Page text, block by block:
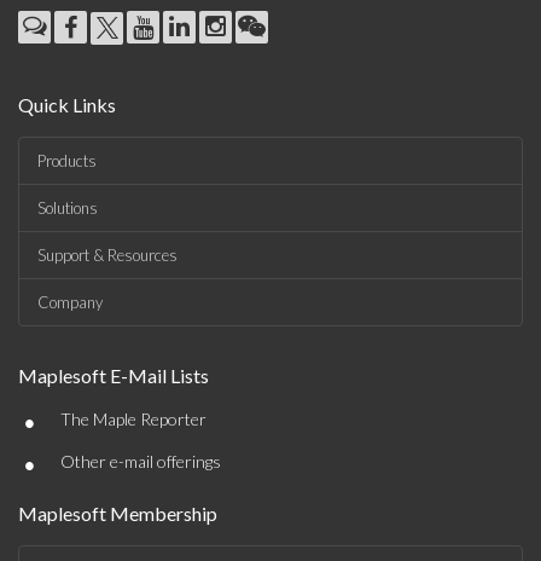
Quick Links
Products
Solutions
Support & Resources
Company
Maplesoft E-Mail Lists
• The Maple Reporter
• Other e-mail offerings
Maplesoft Membership